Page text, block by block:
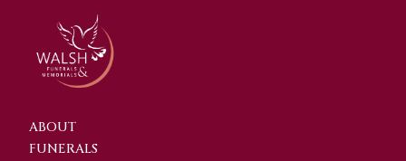
ABOUT
FUNERALS